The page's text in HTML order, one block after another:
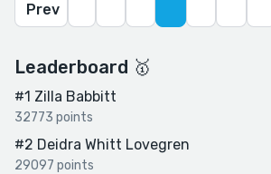
Prev
Leaderboard 🥇
#1 Zilla Babbitt
32773 points
#2 Deidra Whitt Lovegren
29097 points